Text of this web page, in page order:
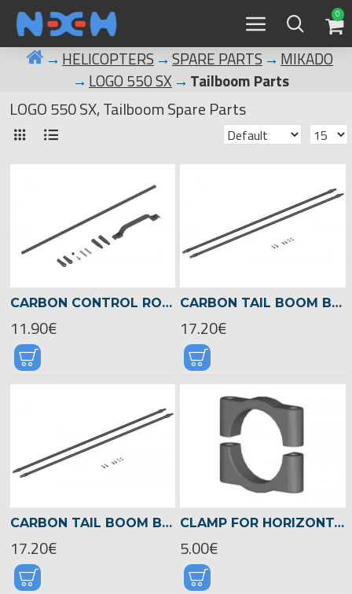
0
HELICOPTERS SPARE PARTS
MIKADO
LOGO 550 SX
Tailboom Parts
LOGO 550 SX, Tailboom Spare Parts
CARBON CONTROL ROD FOR TAIL LOGO 550 -04721
11.90€
CARBON TAIL BOOM BRACE LOGO 550 -04720
17.20€
CARBON TAIL BOOM BRACE LOGO 600 -04097
17.20€
CLAMP FOR HORIZONTAL FIN Ø 22MM -04718
5.00€